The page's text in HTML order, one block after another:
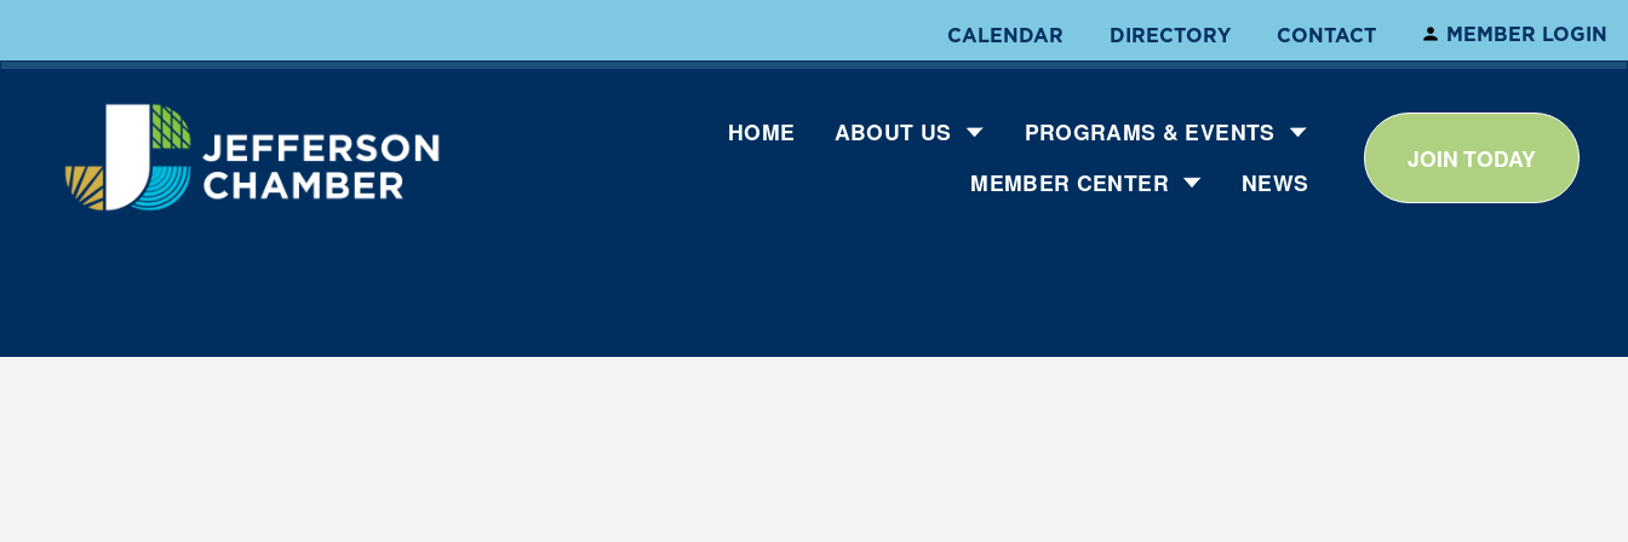
CALENDAR DIRECTORY CONTACT MEMBER LOGIN
HOME ABOUT US
PROGRAMS & EVENTS
MEMBER CENTER
NEWS
JOIN TODAY